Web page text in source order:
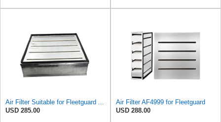
Air Filter Suitable for Fleetguard AF4999
USD 285.00
Air Filter AF4999 for Fleetguard
USD 288.00